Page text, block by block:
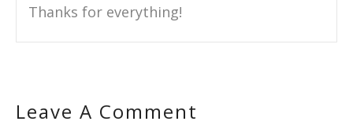
Thanks for everything!
Leave A Comment